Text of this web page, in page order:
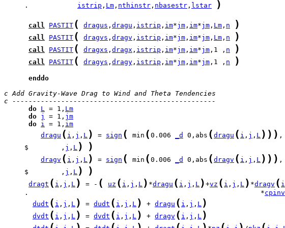
     .
istrip , Lm , nthinstr , nbasestr , lstar )
call PASTIT ( dragus , dragu , istrip , im*jm , im*jm , Lm , n )
call PASTIT ( dragvs , dragv , istrip , im*jm , im*jm , Lm , n )
call PASTIT ( dragxs , dragx , istrip , im*jm , im*jm ,1 , n )
call PASTIT ( dragys , dragy , istrip , im*jm , im*jm ,1 , n )
enddo
c Add Gravity-Wave Drag to Wind and Theta Tendencies
c --------------------------------------------------
do L = 1, Lm
do j = 1, jm
do i = 1, im
dragu ( i , j , L ) = sign ( min ( 0.006 _d 0,abs ( dragu ( i , j , L ) ) ) ,
     $        ,
j , L ) )
dragv ( i , j , L ) = sign ( min ( 0.006 _d 0,abs ( dragv ( i , j , L ) ) ) ,
     $        ,
j , L ) )
dragt ( i , j , L ) = - ( uz ( i , j , L ) *dragu ( i , j , L ) +vz ( i , j , L ) *dragv ( i
     .                                                         *
cpinv
dudt ( i , j , L ) = dudt ( i , j , L ) + dragu ( i , j , L )
dvdt ( i , j , L ) = dvdt ( i , j , L ) + dragv ( i , j , L )